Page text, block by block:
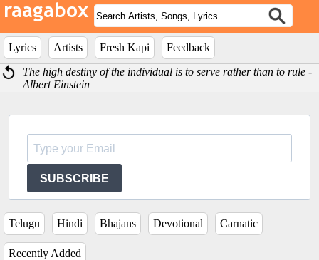
Lyrics Artists Fresh Kapi
Feedback
The high destiny of the individual is to serve rather than to rule -
Albert Einstein
SUBSCRIBE
Telugu Hindi Bhajans Devotional Carnatic
Recently Added